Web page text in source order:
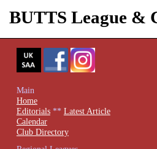
BUTTS League &
Main
Home
Editorials** Latest Article
Calendar
Club Directory